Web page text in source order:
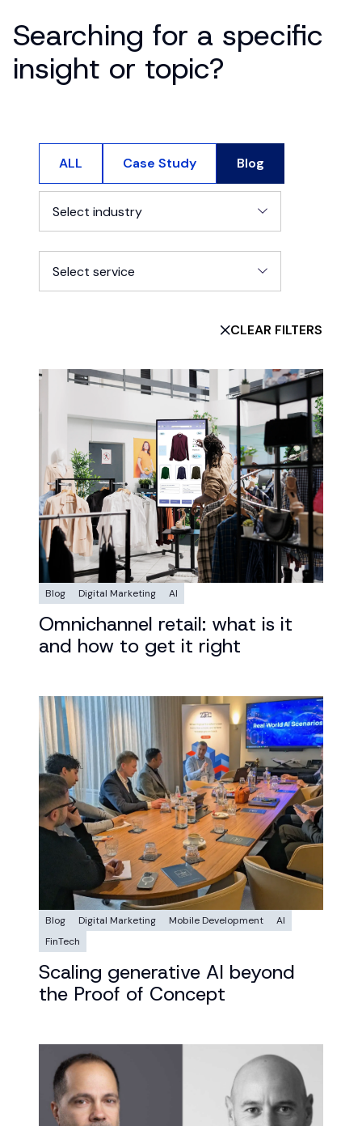
Searching for a specific
insight or topic?
ALL Case Study Blog
Select industry
Select service
CLEAR FILTERS
Blog Digital Marketing AI
Omnichannel retail: what is it
and how to get it right
Blog Digital Marketing Mobile Development
AI
FinTech
Scaling generative AI beyond
the Proof of Concept